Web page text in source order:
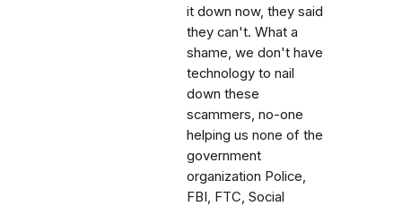
it down now, they said
they can't. What a
shame, we don't have
technology to nail
down these
scammers, no-one
helping us none of the
government
organization Police,
FBI, FTC, Social